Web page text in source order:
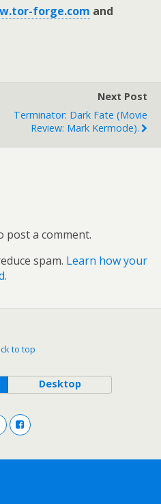
forge.com and
Next Post
Terminator: Dark Fate (movie
Review: Mark Kermode).
post a comment.
spam. Learn how your
to top
Desktop